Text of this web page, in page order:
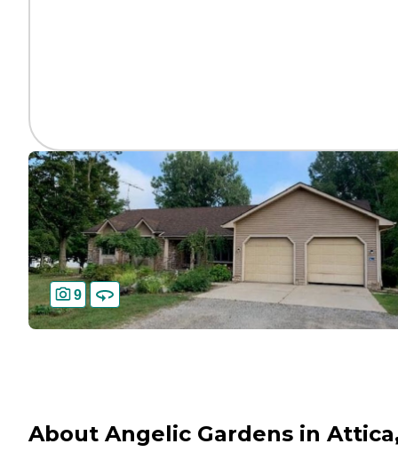
9
About Angelic Gardens in